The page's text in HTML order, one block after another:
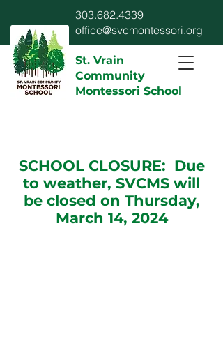
303.682.4339
office@svcmontessori.org
St. Vrain
Community
Montessori School
SCHOOL CLOSURE: Due
to weather, SVCMS will
be closed on Thursday,
March 14, 2024